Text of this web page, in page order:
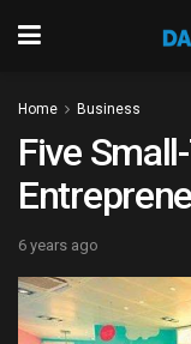
Home Business
Five
6 years ago